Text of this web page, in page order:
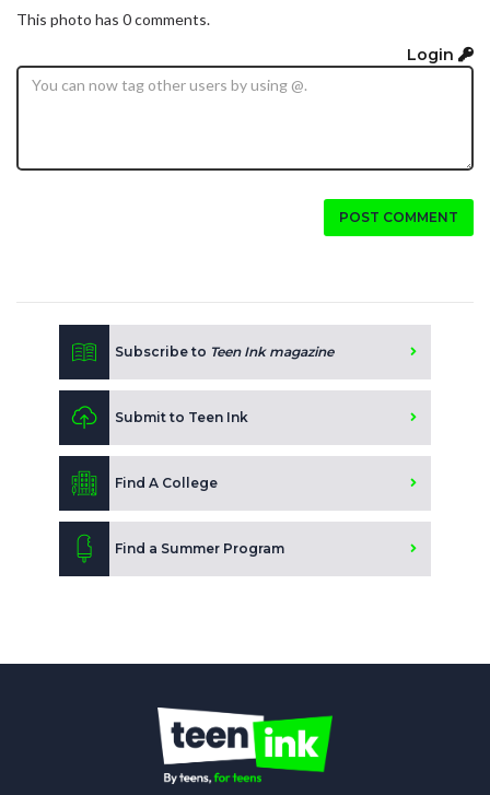
This photo has 0 comments.
Login
POST COMMENT
Subscribe to Teen Ink magazine
Submit to Teen Ink
Find A College
Find a Summer Program